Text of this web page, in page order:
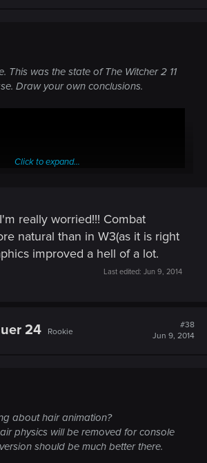
This was the state of The Witcher 2 11
Draw your own conclusions.
Click to expand...
really worried!!! Combat
natural than in W3(as it is right
improved a hell of a lot.
Last edited: Jun 9, 2014
24 Rookie
#38
Jun 9, 2014
about hair animation?
physics will be removed for console
should be much better there.